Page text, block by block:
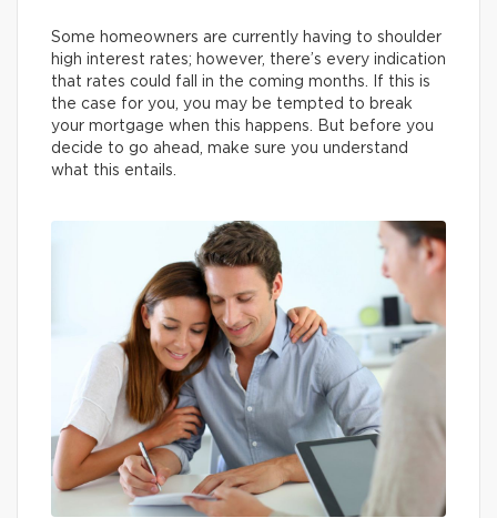
Some homeowners are currently having to shoulder
high interest rates; however, there’s every indication
that rates could fall in the coming months. If this is
the case for you, you may be tempted to break
your mortgage when this happens. But before you
decide to go ahead, make sure you understand
what this entails.